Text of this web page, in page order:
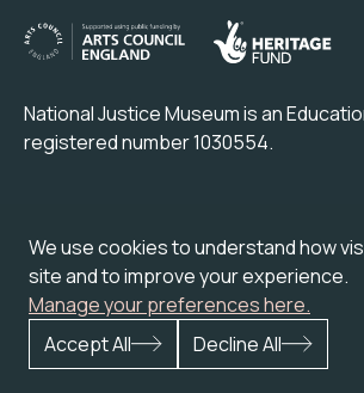
National Justice Museum is an
registered number 1030554.
Check out our partner attraction
We use cookies to understand how
site and to improve your experience.
Manage your preferences here.
Accept All
Decline All